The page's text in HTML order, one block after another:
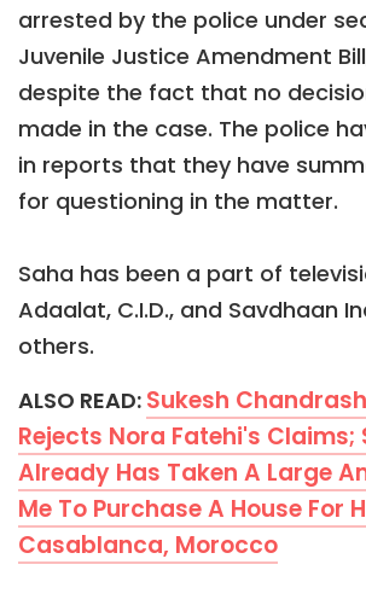
arrested by the police under
Juvenile Justice Amendment
despite the fact that no
made in the case. The police
in reports that they have
for questioning in the matter.
Saha has been a part of
Adaalat, C.I.D., and Savdhaan
others.
ALSO READ: Sukesh
Rejects Nora Fatehi's Claims;
Already Has Taken A Large
Me To Purchase A House For
Casablanca, Morocco